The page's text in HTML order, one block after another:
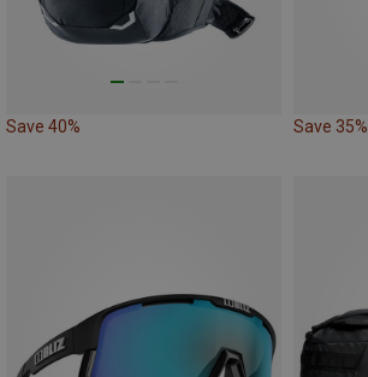
Save 40% Save 35%